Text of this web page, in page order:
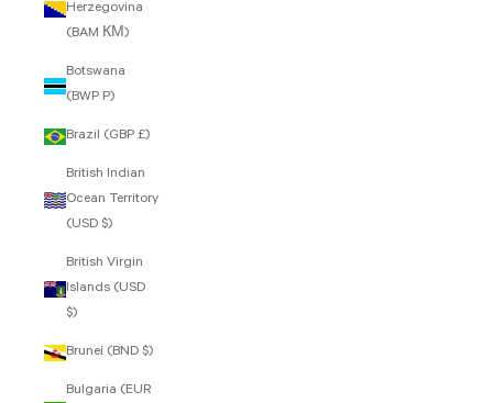
Herzegovina
(BAM КМ)
Botswana
(BWP P)
Brazil (GBP £)
British Indian
Ocean Territory
(USD $)
British Virgin
Islands (USD
$)
Brunei (BND $)
Bulgaria (EUR